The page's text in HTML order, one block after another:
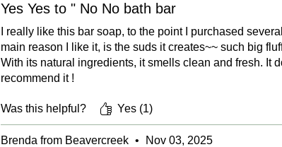
Yes Yes to " No No bath bar
I really like this bar soap, to the point I purchased
main reason I like it, is the suds it creates~~ such big
With its natural ingredients, it smells clean and fresh. It
recommend it !
Was this helpful? Yes (1)
Brenda from Beavercreek • Nov 03, 2025